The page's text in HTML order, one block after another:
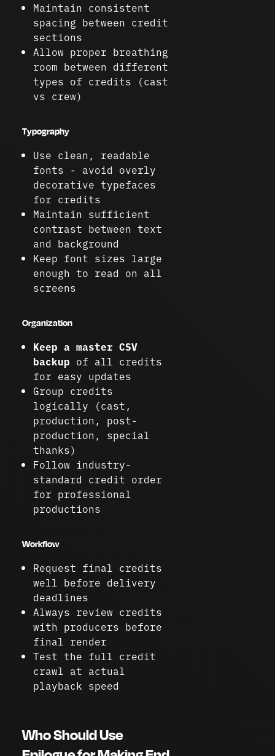
Maintain consistent
spacing between credit
sections
Allow proper breathing
room between different
types of credits (cast
vs crew)
Typography
Use clean, readable
fonts - avoid overly
decorative typefaces
for credits
Maintain sufficient
contrast between text
and background
Keep font sizes large
enough to read on all
screens
Organization
Keep a master CSV
backup of all credits
for easy updates
Group credits
logically (cast,
production, post-
production, special
thanks)
Follow industry-
standard credit order
for professional
productions
Workflow
Request final credits
well before delivery
deadlines
Always review credits
with producers before
final render
Test the full credit
crawl at actual
playback speed
Who Should Use